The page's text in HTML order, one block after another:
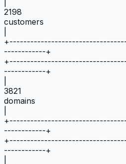
2198
customers
+
------------+
+
------------+
3821
domains
+
------------+
+
------------+